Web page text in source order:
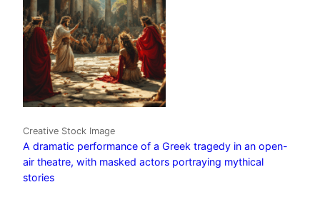
Creative Stock Image
A dramatic performance of a Greek tragedy in an open-
air theatre, with masked actors portraying mythical
stories